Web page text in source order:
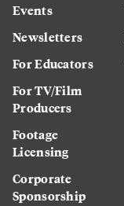
Events
Newsletters
For Educators
For TV/Film
Producers
Footage
Licensing
Corporate
Sponsorship